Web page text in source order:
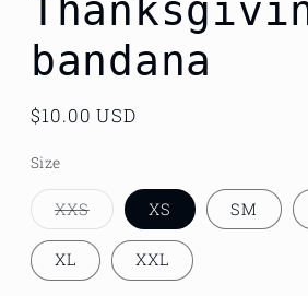
bandana
Regular
$10.00 USD
Size
XXS
Variant
sold
out
or
unavailable
XS SM
XL XXL